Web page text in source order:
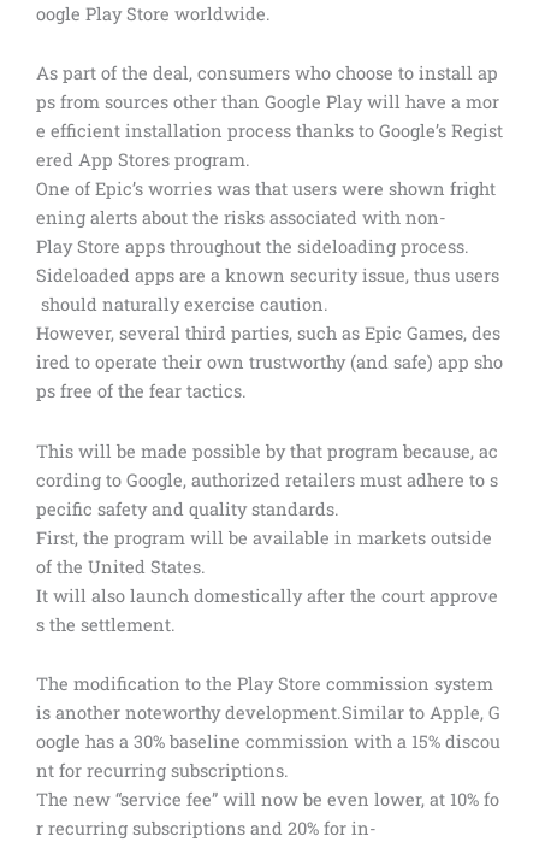
oogle Play Store worldwide.
As part of the deal, consumers who choose to install ap
ps from sources other than Google Play will have a mor
e efficient installation process thanks to Google’s Regist
ered App Stores program.
One of Epic’s worries was that users were shown fright
ening alerts about the risks associated with non-
Play Store apps throughout the sideloading process.
Sideloaded apps are a known security issue, thus users
should naturally exercise caution.
However, several third parties, such as Epic Games, des
ired to operate their own trustworthy (and safe) app sho
ps free of the fear tactics.
This will be made possible by that program because, ac
cording to Google, authorized retailers must adhere to s
pecific safety and quality standards.
First, the program will be available in markets outside
of the United States.
It will also launch domestically after the court approve
s the settlement.
The modification to the Play Store commission system
is another noteworthy development.Similar to Apple, G
oogle has a 30% baseline commission with a 15% discou
nt for recurring subscriptions.
The new “service fee” will now be even lower, at 10% fo
r recurring subscriptions and 20% for in-